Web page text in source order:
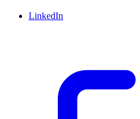
LinkedIn